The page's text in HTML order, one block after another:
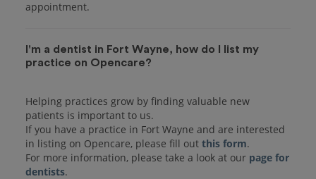
I'm a dentist in Fort Wayne, how do I list my
practice on Opencare?
Helping practices grow by finding valuable new
patients is important to us.
If you have a practice in Fort Wayne and are interested
in listing on Opencare, please fill out this form.
For more information, please take a look at our page for
dentists